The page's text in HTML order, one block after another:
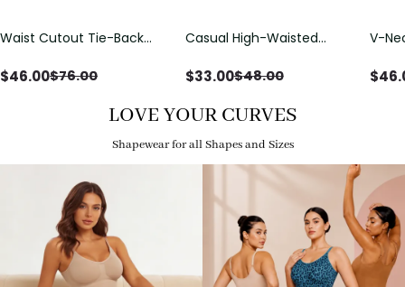
Waist Cutout Tie-Back
$46.00$76.00
Casual High-Waisted
with Loose Pockets |
$33.00$48.00
V-
$
LOVE YOUR CURVES
Shapewear for all Shapes and Sizes